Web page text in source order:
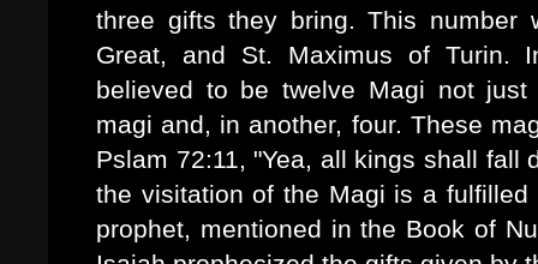
three gifts they bring. This number
Great, and St. Maximus of Turin.
believed to be twelve Magi not
magi and, in another, four. These
Pslam 72:11, "Yea, all kings shall fall
the visitation of the Magi is a
prophet, mentioned in the Book of